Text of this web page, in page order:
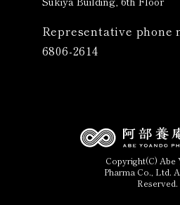
Representative phone
6806-2614
Copyright(C) Abe
Pharma Co., Ltd.
Reserved.